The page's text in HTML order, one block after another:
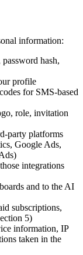
information:
hash,
profile
for SMS-based
role, invitation
party platforms
Google Ads,
integrations
and to the AI
subscriptions,
5)
information, IP
taken in the